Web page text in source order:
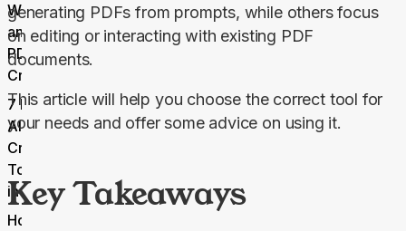
What Is
an AI
PDF
Creator?
7 Best
AI PDF
Creator
Tools
in 2026
How
generating PDFs from prompts, while others focus
on editing or interacting with existing PDF
documents.
This article will help you choose the correct tool for
your needs and offer some advice on using it.
Key Takeaways